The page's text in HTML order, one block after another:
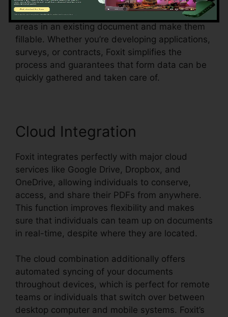
recognition, which implies it can discover form
areas in an existing document and make them
fillable. Whether you’re developing applications,
surveys, or contracts, Foxit simplifies the
process and guarantees that form data can be
quickly gathered and taken care of.
Cloud Integration
Foxit integrates perfectly with major cloud
services like Google Drive, Dropbox, and
OneDrive, allowing individuals to conserve,
access, and share their PDFs from anywhere.
This function improves flexibility and makes
sure that individuals can team up on documents
in real-time, despite where they are located.
The cloud combination additionally offers
automated syncing of your documents
throughout devices, which is perfect for remote
teams or individuals that switch over between
desktop computer and mobile systems. Foxit’s